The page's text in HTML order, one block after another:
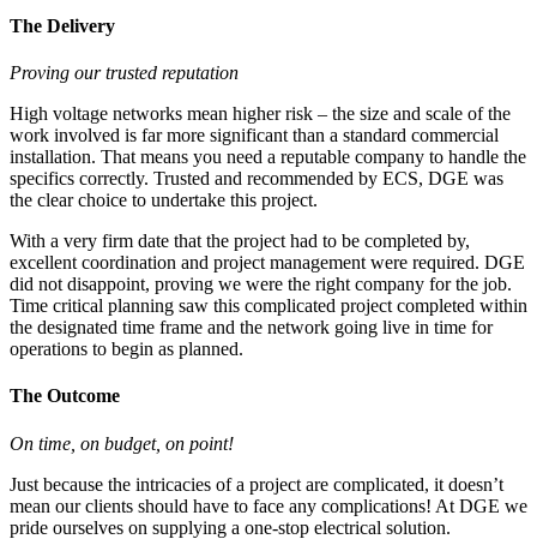
The Delivery
Proving our trusted reputation
High voltage networks mean higher risk – the size and scale of the
work involved is far more significant than a standard commercial
installation. That means you need a reputable company to handle the
specifics correctly. Trusted and recommended by ECS, DGE was
the clear choice to undertake this project.
With a very firm date that the project had to be completed by,
excellent coordination and project management were required. DGE
did not disappoint, proving we were the right company for the job.
Time critical planning saw this complicated project completed within
the designated time frame and the network going live in time for
operations to begin as planned.
The Outcome
On time, on budget, on point!
Just because the intricacies of a project are complicated, it doesn’t
mean our clients should have to face any complications! At DGE we
pride ourselves on supplying a one-stop electrical solution.